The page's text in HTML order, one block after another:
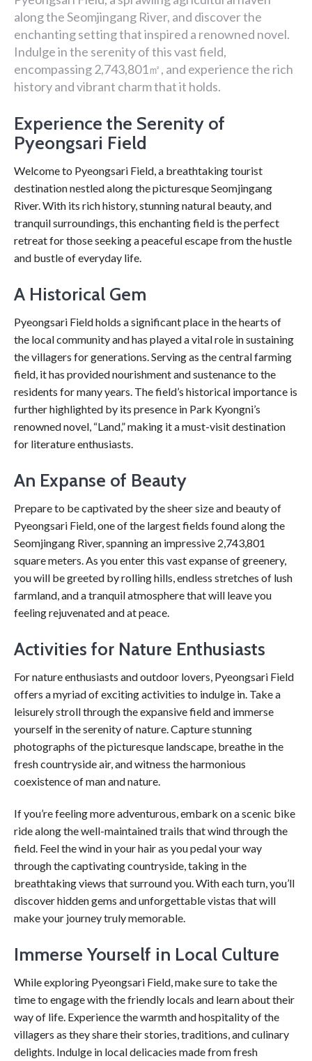
along the Seomjingang River, and discover the
enchanting setting that inspired a renowned novel.
Indulge in the serenity of this vast field,
encompassing 2,743,801㎡, and experience the rich
history and vibrant charm that it holds.
Experience the Serenity of
Pyeongsari Field
Welcome to Pyeongsari Field, a breathtaking tourist
destination nestled along the picturesque Seomjingang
River. With its rich history, stunning natural beauty, and
tranquil surroundings, this enchanting field is the perfect
retreat for those seeking a peaceful escape from the hustle
and bustle of everyday life.
A Historical Gem
Pyeongsari Field holds a significant place in the hearts of
the local community and has played a vital role in sustaining
the villagers for generations. Serving as the central farming
field, it has provided nourishment and sustenance to the
residents for many years. The field’s historical importance is
further highlighted by its presence in Park Kyongni’s
renowned novel, “Land,” making it a must-visit destination
for literature enthusiasts.
An Expanse of Beauty
Prepare to be captivated by the sheer size and beauty of
Pyeongsari Field, one of the largest fields found along the
Seomjingang River, spanning an impressive 2,743,801
square meters. As you enter this vast expanse of greenery,
you will be greeted by rolling hills, endless stretches of lush
farmland, and a tranquil atmosphere that will leave you
feeling rejuvenated and at peace.
Activities for Nature Enthusiasts
For nature enthusiasts and outdoor lovers, Pyeongsari Field
offers a myriad of exciting activities to indulge in. Take a
leisurely stroll through the expansive field and immerse
yourself in the serenity of nature. Capture stunning
photographs of the picturesque landscape, breathe in the
fresh countryside air, and witness the harmonious
coexistence of man and nature.
If you’re feeling more adventurous, embark on a scenic bike
ride along the well-maintained trails that wind through the
field. Feel the wind in your hair as you pedal your way
through the captivating countryside, taking in the
breathtaking views that surround you. With each turn, you’ll
discover hidden gems and unforgettable vistas that will
make your journey truly memorable.
Immerse Yourself in Local Culture
While exploring Pyeongsari Field, make sure to take the
time to engage with the friendly locals and learn about their
way of life. Experience the warmth and hospitality of the
villagers as they share their stories, traditions, and culinary
delights. Indulge in local delicacies made from fresh